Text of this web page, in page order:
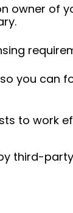
owner of
you
to work
third-